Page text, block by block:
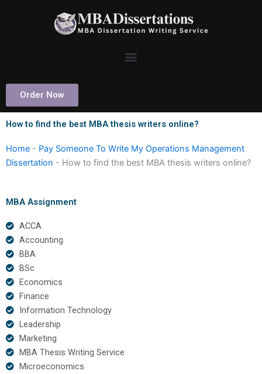
Order Now
How to find the best MBA thesis writers online?
Home - Pay Someone To Write My Operations Management
Dissertation - How to find the best MBA thesis writers online?
MBA Assignment
ACCA
Accounting
BBA
BSc
Economics
Finance
Information Technology
Leadership
Marketing
MBA Thesis Writing Service
Microeconomics